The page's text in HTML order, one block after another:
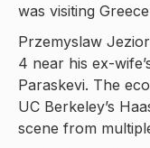
was visiting
Przemyslaw
4 near his ex-
Paraskevi. The
UC Berkeley’s
scene from